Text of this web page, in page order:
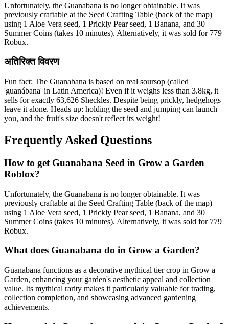
Unfortunately, the Guanabana is no longer obtainable. It was
previously craftable at the Seed Crafting Table (back of the map)
using 1 Aloe Vera seed, 1 Prickly Pear seed, 1 Banana, and 30
Summer Coins (takes 10 minutes). Alternatively, it was sold for 779
Robux.
अतिरिक्त विवरण
Fun fact: The Guanabana is based on real soursop (called
'guanábana' in Latin America)! Even if it weighs less than 3.8kg, it
sells for exactly 63,626 Sheckles. Despite being prickly, hedgehogs
leave it alone. Heads up: holding the seed and jumping can launch
you, and the fruit's size doesn't reflect its weight!
Frequently Asked Questions
How to get Guanabana Seed in Grow a Garden
Roblox?
Unfortunately, the Guanabana is no longer obtainable. It was
previously craftable at the Seed Crafting Table (back of the map)
using 1 Aloe Vera seed, 1 Prickly Pear seed, 1 Banana, and 30
Summer Coins (takes 10 minutes). Alternatively, it was sold for 779
Robux.
What does Guanabana do in Grow a Garden?
Guanabana functions as a decorative mythical tier crop in Grow a
Garden, enhancing your garden's aesthetic appeal and collection
value. Its mythical rarity makes it particularly valuable for trading,
collection completion, and showcasing advanced gardening
achievements.